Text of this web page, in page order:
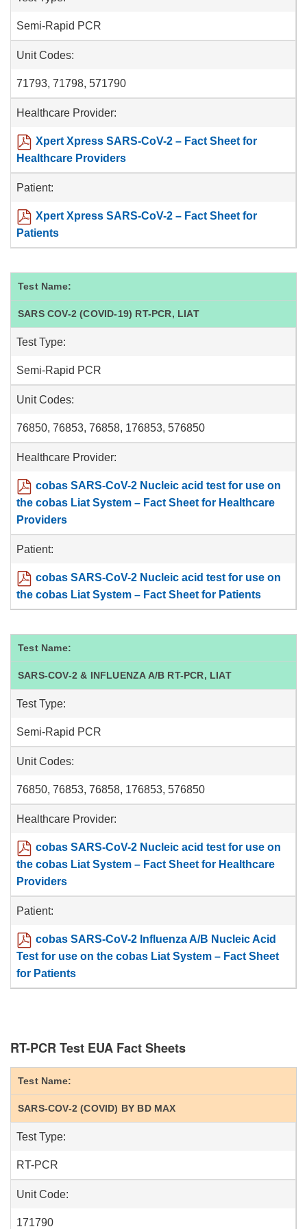
Semi-Rapid PCR
Unit Codes:
71793, 71798, 571790
Healthcare Provider:
Xpert Xpress SARS-CoV-2 – Fact Sheet for
Healthcare Providers
Patient:
Xpert Xpress SARS-CoV-2 – Fact Sheet for
Patients
Test Name:
SARS COV-2 (COVID-19) RT-PCR, LIAT
Test Type:
Semi-Rapid PCR
Unit Codes:
76850, 76853, 76858, 176853, 576850
Healthcare Provider:
cobas SARS-CoV-2 Nucleic acid test for use on
the cobas Liat System – Fact Sheet for Healthcare
Providers
Patient:
cobas SARS-CoV-2 Nucleic acid test for use on
the cobas Liat System – Fact Sheet for Patients
Test Name:
SARS-COV-2 & INFLUENZA A/B RT-PCR, LIAT
Test Type:
Semi-Rapid PCR
Unit Codes:
76850, 76853, 76858, 176853, 576850
Healthcare Provider:
cobas SARS-CoV-2 Nucleic acid test for use on
the cobas Liat System – Fact Sheet for Healthcare
Providers
Patient:
cobas SARS-CoV-2 Influenza A/B Nucleic Acid
Test for use on the cobas Liat System – Fact Sheet
for Patients
RT-PCR Test EUA Fact Sheets
Test Name:
SARS-COV-2 (COVID) BY BD MAX
Test Type:
RT-PCR
Unit Code:
171790